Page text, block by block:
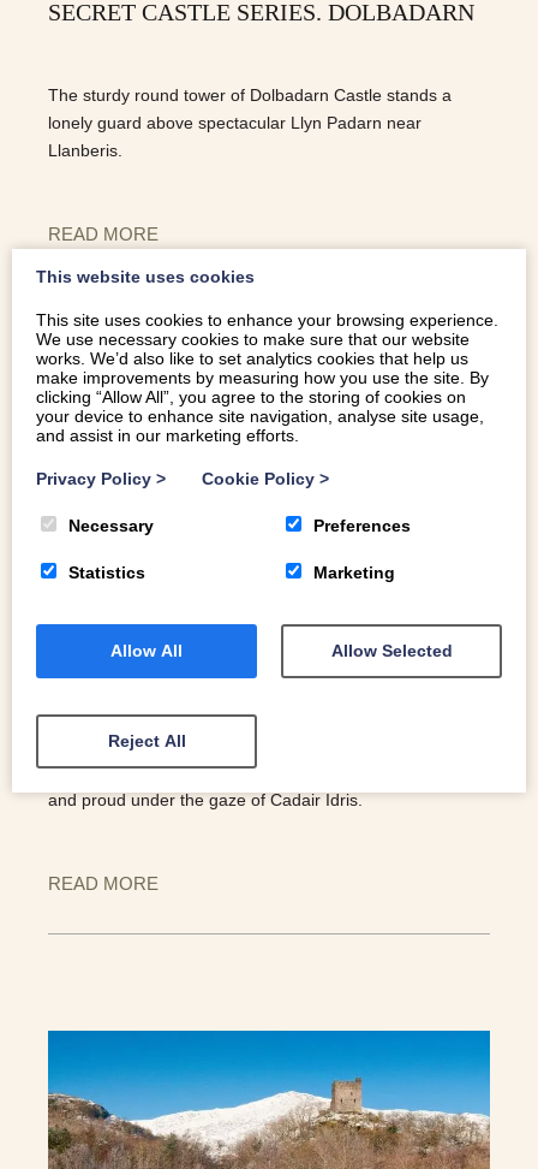
SECRET CASTLE SERIES. DOLBADARN
The sturdy round tower of Dolbadarn Castle stands a
lonely guard above spectacular Llyn Padarn near
Llanberis.
READ MORE
SECRET CASTLE SERIES. CASTELL Y
It was built by Prince Llywelyn at the start of the 13th
century. Eight hundred years on, its remains sit strong
and proud under the gaze of Cadair Idris.
READ MORE
This website uses cookies
This site uses cookies to enhance your browsing experience.
We use necessary cookies to make sure that our website
works. We’d also like to set analytics cookies that help us
make improvements by measuring how you use the site. By
clicking “Allow All”, you agree to the storing of cookies on
your device to enhance site navigation, analyse site usage,
and assist in our marketing efforts.
Privacy Policy > Cookie Policy >
Necessary Preferences
Statistics Marketing
Allow All Allow Selected
Reject All